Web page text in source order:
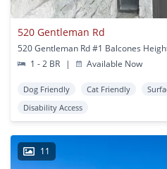
520 Gentleman Rd
520 Gentleman Rd #1 Balcones
1 - 2 BR
| Available Now
Dog Friendly Cat Friendly
Disability Access
11